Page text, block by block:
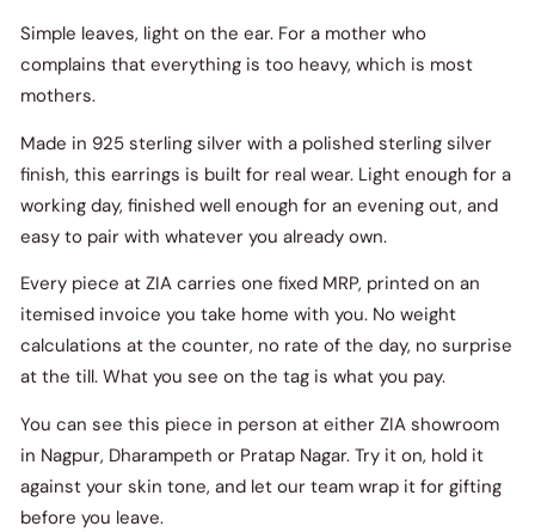
Simple leaves, light on the ear. For a mother who
complains that everything is too heavy, which is most
mothers.
Made in 925 sterling silver with a polished sterling silver
finish, this earrings is built for real wear. Light enough for a
working day, finished well enough for an evening out, and
easy to pair with whatever you already own.
Every piece at ZIA carries one fixed MRP, printed on an
itemised invoice you take home with you. No weight
calculations at the counter, no rate of the day, no surprise
at the till. What you see on the tag is what you pay.
You can see this piece in person at either ZIA showroom
in Nagpur, Dharampeth or Pratap Nagar. Try it on, hold it
against your skin tone, and let our team wrap it for gifting
before you leave.